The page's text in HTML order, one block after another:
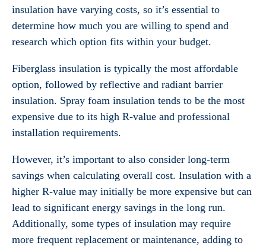
insulation have varying costs, so it’s essential to
determine how much you are willing to spend and
research which option fits within your budget.
Fiberglass insulation is typically the most affordable
option, followed by reflective and radiant barrier
insulation. Spray foam insulation tends to be the most
expensive due to its high R-value and professional
installation requirements.
However, it’s important to also consider long-term
savings when calculating overall cost. Insulation with a
higher R-value may initially be more expensive but can
lead to significant energy savings in the long run.
Additionally, some types of insulation may require
more frequent replacement or maintenance, adding to